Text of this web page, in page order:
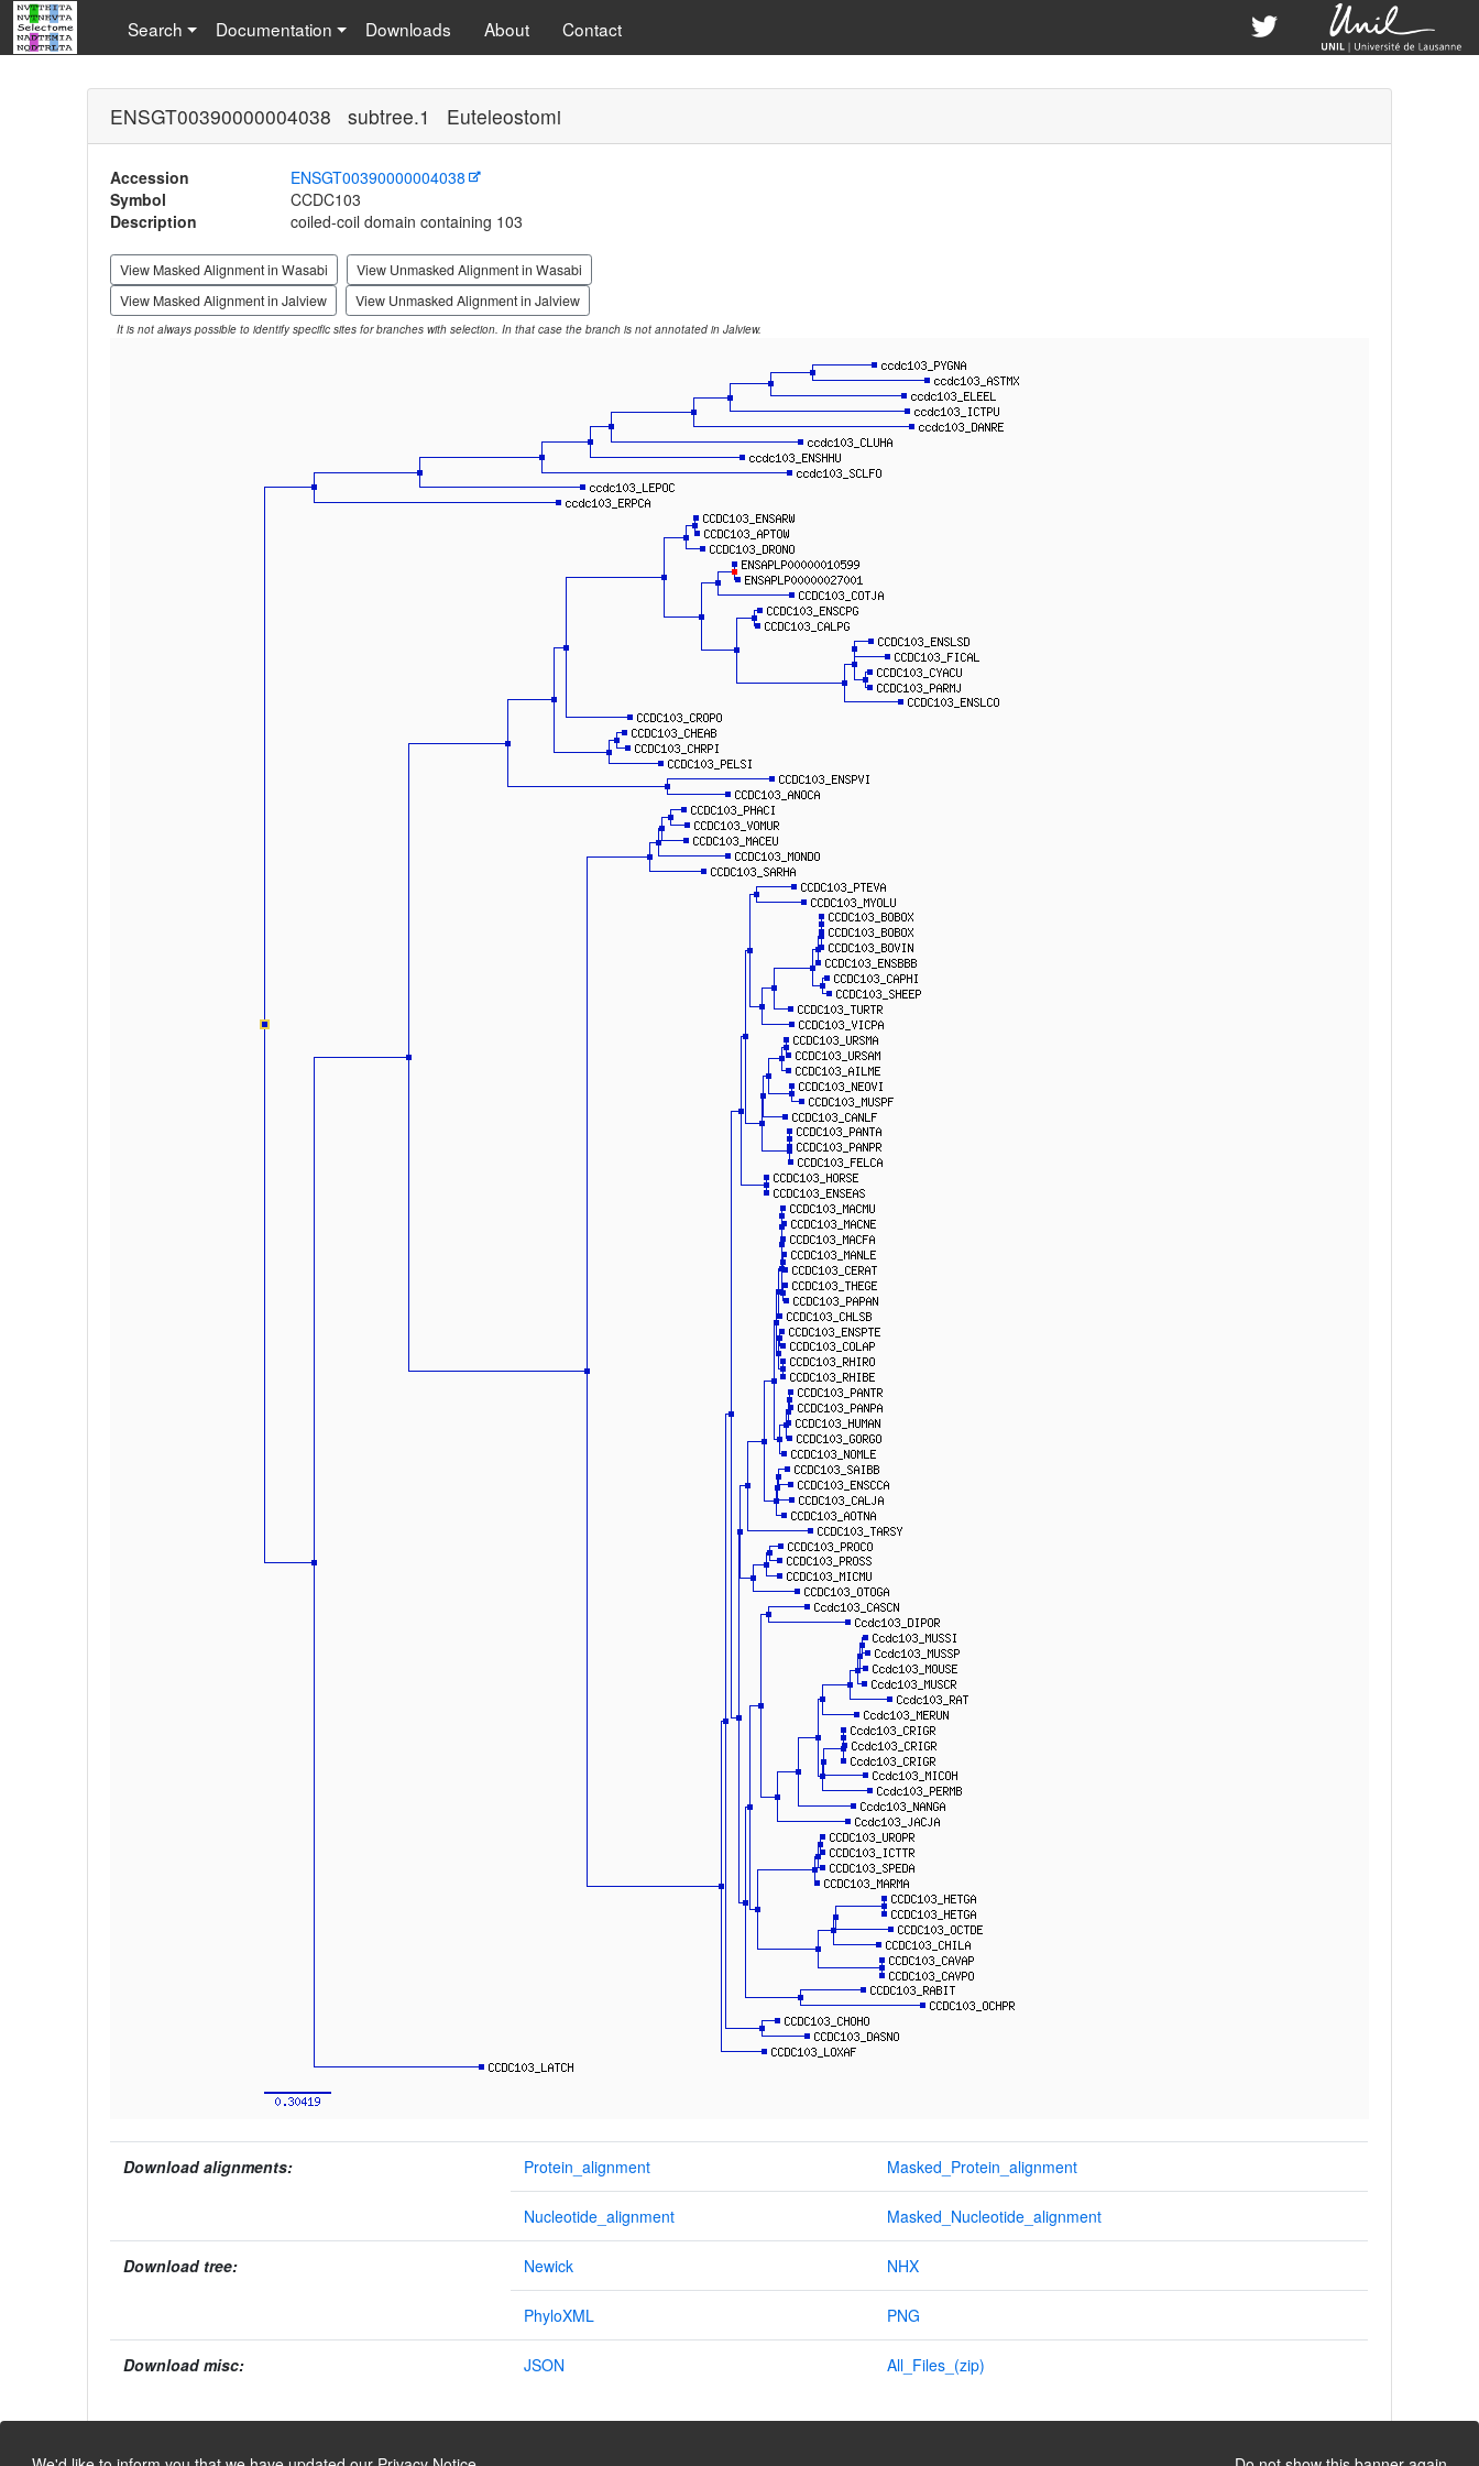
Search Documentation Downloads About Contact
ENSGT00390000004038 subtree.1 Euteleostomi
Accession
ENSGT00390000004038
Symbol
CCDC103
Description
coiled-coil domain containing 103
View Masked Alignment in Wasabi
View Unmasked Alignment in Wasabi
View Masked Alignment in Jalview
View Unmasked Alignment in Jalview
It is not always possible to identify specific sites for branches with selection. In that case the branch is not annotated in Jalview.
Download alignments: Protein_alignment Masked_Protein_alignment
Nucleotide_alignment Masked_Nucleotide_alignment
Download tree: Newick NHX
PhyloXML PNG
Download misc: JSON All_Files_(zip)